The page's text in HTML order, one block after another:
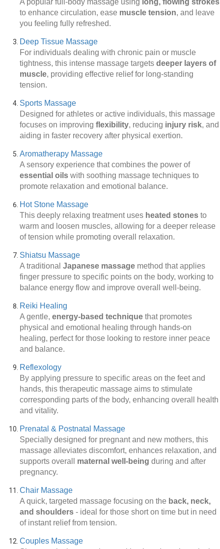
A popular full-body massage using long, flowing strokes
to enhance circulation, ease muscle tension, and leave
you feeling fully refreshed.
Deep Tissue Massage
For individuals dealing with chronic pain or muscle
tightness, this intense massage targets deeper layers of
muscle, providing effective relief for long-standing
tension.
Sports Massage
Designed for athletes or active individuals, this massage
focuses on improving flexibility, reducing injury risk, and
aiding in faster recovery after physical exertion.
Aromatherapy Massage
A sensory experience that combines the power of
essential oils with soothing massage techniques to
promote relaxation and emotional balance.
Hot Stone Massage
This deeply relaxing treatment uses heated stones to
warm and loosen muscles, allowing for a deeper release
of tension while promoting overall relaxation.
Shiatsu Massage
A traditional Japanese massage method that applies
finger pressure to specific points on the body, working to
balance energy flow and improve overall well-being.
Reiki Healing
A gentle, energy-based technique that promotes
physical and emotional healing through hands-on
healing, perfect for those looking to restore inner peace
and balance.
Reflexology
By applying pressure to specific areas on the feet and
hands, this therapeutic massage aims to stimulate
corresponding parts of the body, enhancing overall health
and vitality.
Prenatal & Postnatal Massage
Specially designed for pregnant and new mothers, this
massage alleviates discomfort, enhances relaxation, and
supports overall maternal well-being during and after
pregnancy.
Chair Massage
A quick, targeted massage focusing on the back, neck,
and shoulders - ideal for those short on time but in need
of instant relief from tension.
Couples Massage